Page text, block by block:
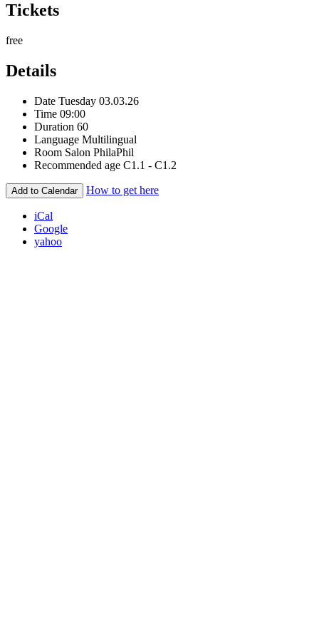
Tickets
free
Details
Date Tuesday 03.03.26
Time 09:00
Duration 60
Language Multilingual
Room Salon PhilaPhil
Recommended age C1.1 - C1.2
Add to Calendar How to get here
iCal
Google
yahoo